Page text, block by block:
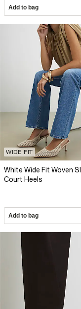
Add to bag
WIDE FIT
White Wide Fit Woven
Court Heels
Add to bag